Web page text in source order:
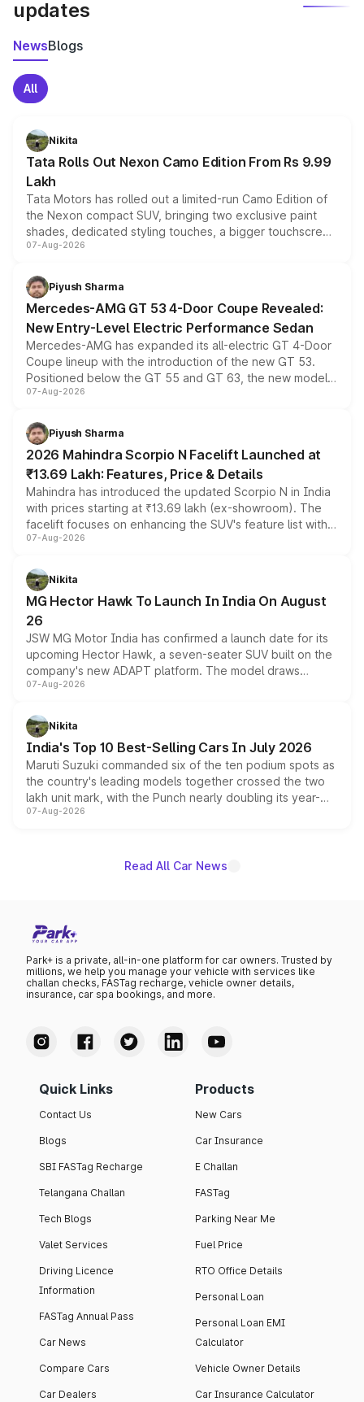
updates
NewsBlogs
All
Nikita
Tata Rolls Out Nexon Camo Edition From Rs 9.99
Lakh
Tata Motors has rolled out a limited-run Camo Edition of
the Nexon compact SUV, bringing two exclusive paint
shades, dedicated styling touches, a bigger touchscreen
and a built-in dashcam, while keeping the existing range
choices unchanged across the model lineup for buyers.
07-Aug-2026
Piyush Sharma
Mercedes-AMG GT 53 4-Door Coupe Revealed:
New Entry-Level Electric Performance Sedan
Mercedes-AMG has expanded its all-electric GT 4-Door
Coupe lineup with the introduction of the new GT 53.
Positioned below the GT 55 and GT 63, the new model
combines dual-motor all-wheel drive, a high-performance
more accessible entry point into the brand's latest
electric performance sedan range.
07-Aug-2026
Piyush Sharma
2026 Mahindra Scorpio N Facelift Launched at
₹13.69 Lakh: Features, Price & Details
Mahindra has introduced the updated Scorpio N in India
with prices starting at ₹13.69 lakh (ex-showroom). The
facelift focuses on enhancing the SUV's feature list with a
panoramic sunroof, larger digital displays, Level 2 ADAS
petrol and diesel engine options without any mechanical
changes.
07-Aug-2026
Nikita
MG Hector Hawk To Launch In India On August
26
JSW MG Motor India has confirmed a launch date for its
upcoming Hector Hawk, a seven-seater SUV built on the
company's new ADAPT platform. The model draws
heavily from the Wuling Starlight 560 sold overseas and
in hybrid powertrain options, positioning it above the
existing Hector in the brand's India lineup.
07-Aug-2026
Nikita
India's Top 10 Best-Selling Cars In July 2026
Maruti Suzuki commanded six of the ten podium spots as
the country's leading models together crossed the two
lakh unit mark, with the Punch nearly doubling its year-
on-year volumes to stand out as the fastest-growing
07-Aug-2026
Read All Car News
Park+ is a private, all-in-one platform for car owners. Trusted by
millions, we help you manage your vehicle with services like
challan checks, FASTag recharge, vehicle owner details,
insurance, car spa bookings, and more.
Quick Links
Contact Us
Blogs
SBI FASTag Recharge
Telangana Challan
Tech Blogs
Valet Services
Driving Licence
Information
FASTag Annual Pass
Car News
Compare Cars
Car Dealers
Products
New Cars
Car Insurance
E Challan
FASTag
Parking Near Me
Fuel Price
RTO Office Details
Personal Loan
Personal Loan EMI
Calculator
Vehicle Owner Details
Car Insurance Calculator